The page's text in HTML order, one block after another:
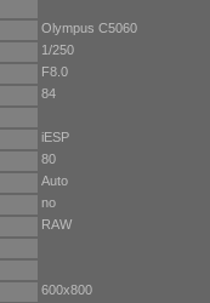
Olympus C5060
1/250
F8.0
84
iESP
80
Auto
no
RAW
600x800